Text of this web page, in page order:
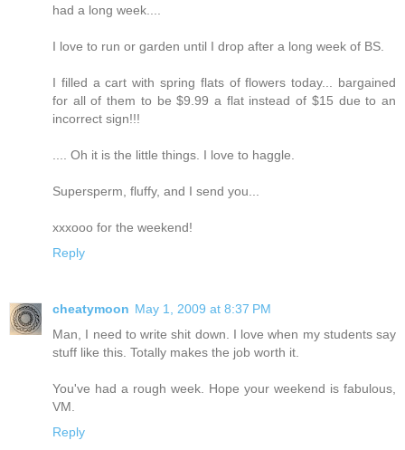
had a long week....
I love to run or garden until I drop after a long week of BS.
I filled a cart with spring flats of flowers today... bargained
for all of them to be $9.99 a flat instead of $15 due to an
incorrect sign!!!
.... Oh it is the little things. I love to haggle.
Supersperm, fluffy, and I send you...
xxxooo for the weekend!
Reply
cheatymoon May 1, 2009 at 8:37 PM
Man, I need to write shit down. I love when my students say
stuff like this. Totally makes the job worth it.
You've had a rough week. Hope your weekend is fabulous,
VM.
Reply